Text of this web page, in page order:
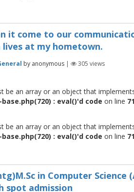
it come to our
lives at my hometown.
by anonymous | 305 views
be an array or an object that
: eval()'d code on line
be an array or an object that
: eval()'d code on line
in Computer Science
spot admission